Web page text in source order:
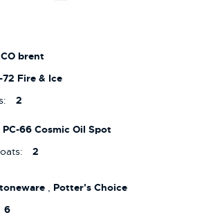
brent
72 Fire & Ice
2
PC-66 Cosmic Oil Spot
2
, Potter's Choice
6